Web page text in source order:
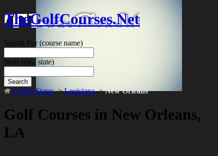
TheGolfCourses.Net
Search For(course name)
Near (city, state)
Search
United States->Louisiana->New Orleans
Golf Courses in New Orleans,
LA